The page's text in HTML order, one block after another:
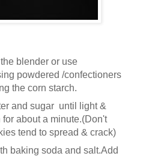
blender or use
powdered /confectioners
the corn starch.
and sugar until light &
about a minute.(Don't
tend to spread & crack)
baking soda and salt.Add